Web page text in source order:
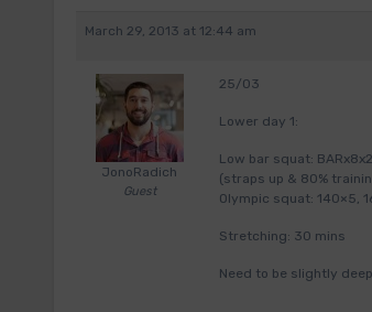
March 29, 2013 at 12:44 am
JonoRadich
Guest
25/03
Lower day 1:
Low bar squat:
(straps up & 80%
Olympic squat: 140×5,
Stretching: 30 mins
Need to be slightly